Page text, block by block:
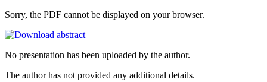
Sorry, the PDF cannot be displayed on your browser.
No presentation has been uploaded by the author.
The author has not provided any additional details.